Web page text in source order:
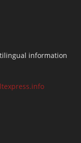
information